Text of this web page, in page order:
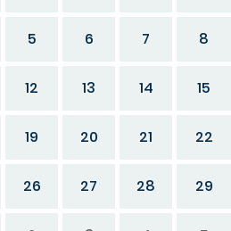
5 6 7 8
12 13 14 15
19 20 21 22
26 27 28 29